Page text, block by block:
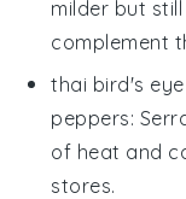
milder but
complement
thai bird's eye
peppers:
of heat and
stores.